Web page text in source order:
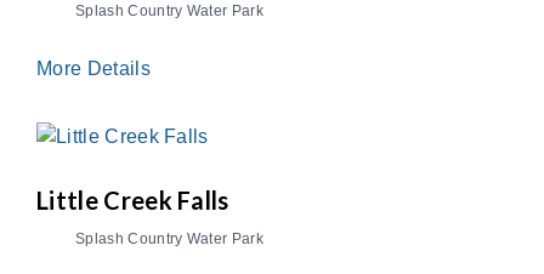
Splash Country Water Park
More Details
Little Creek Falls
Splash Country Water Park